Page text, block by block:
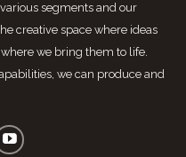
segments and our
creative space where ideas
we bring them to life.
we can produce and